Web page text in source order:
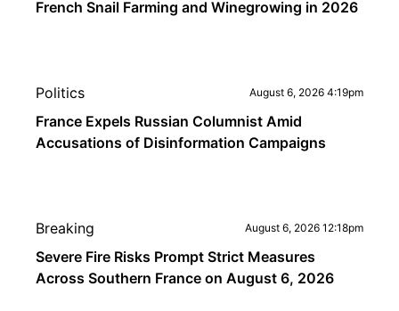
French Snail Farming and Winegrowing in 2026
Politics August 6, 2026 4:19pm
France Expels Russian Columnist Amid
Accusations of Disinformation Campaigns
Breaking August 6, 2026 12:18pm
Severe Fire Risks Prompt Strict Measures
Across Southern France on August 6, 2026